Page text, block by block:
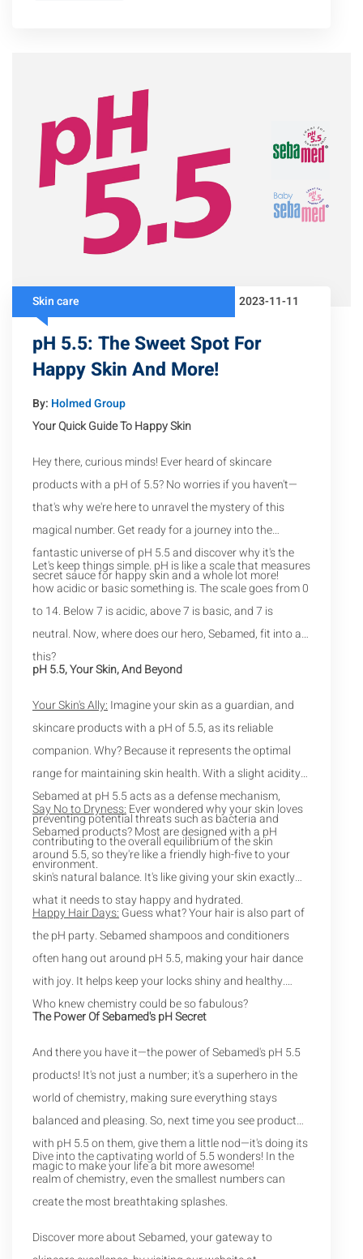
Skin care 2023-11-11
pH 5.5: The Sweet Spot For
Happy Skin And More!
By: Holmed Group
Your Quick Guide To Happy Skin
Hey there, curious minds! Ever heard of skincare
products with a pH of 5.5? No worries if you haven't—
that's why we're here to unravel the mystery of this
magical number. Get ready for a journey into the
fantastic universe of pH 5.5 and discover why it's the
secret sauce for happy skin and a whole lot more!
Let's keep things simple. pH is like a scale that measures
how acidic or basic something is. The scale goes from 0
to 14. Below 7 is acidic, above 7 is basic, and 7 is
neutral. Now, where does our hero, Sebamed, fit into all
this?
pH 5.5, Your Skin, And Beyond
Your Skin's Ally:Imagine your skin as a guardian, and
skincare products with a pH of 5.5, as its reliable
companion. Why? Because it represents the optimal
range for maintaining skin health. With a slight acidity,
Sebamed at pH 5.5 acts as a defense mechanism,
preventing potential threats such as bacteria and
contributing to the overall equilibrium of the skin
environment.
Say No to Dryness:Ever wondered why your skin loves
Sebamed products? Most are designed with a pH
around 5.5, so they're like a friendly high-five to your
skin's natural balance. It's like giving your skin exactly
what it needs to stay happy and hydrated.
Happy Hair Days:Guess what? Your hair is also part of
the pH party. Sebamed shampoos and conditioners
often hang out around pH 5.5, making your hair dance
with joy. It helps keep your locks shiny and healthy.
Who knew chemistry could be so fabulous?
The Power Of Sebamed's pH Secret
And there you have it—the power of Sebamed's pH 5.5
products! It's not just a number; it's a superhero in the
world of chemistry, making sure everything stays
balanced and pleasing. So, next time you see products
with pH 5.5 on them, give them a little nod—it's doing its
magic to make your life a bit more awesome!
Dive into the captivating world of 5.5 wonders! In the
realm of chemistry, even the smallest numbers can
create the most breathtaking splashes.
Discover more about Sebamed, your gateway to